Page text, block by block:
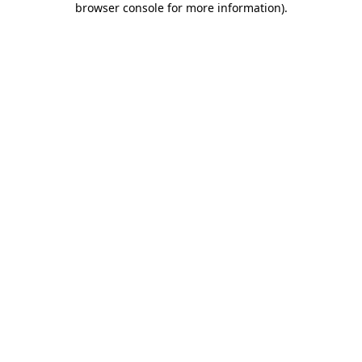
browser console for more information).